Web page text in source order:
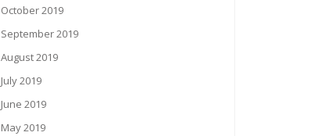
October 2019
September 2019
August 2019
July 2019
June 2019
May 2019